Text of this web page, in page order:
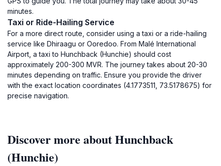
minutes.
Taxi or Ride-Hailing Service
For a more direct route, consider using a taxi or a ride-hailing
service like Dhiraagu or Ooredoo. From Malé International
Airport, a taxi to Hunchback (Hunchie) should cost
approximately 200-300 MVR. The journey takes about 20-30
minutes depending on traffic. Ensure you provide the driver
with the exact location coordinates (4.1773511, 73.5178675) for
precise navigation.
Discover more about Hunchback
(Hunchie)